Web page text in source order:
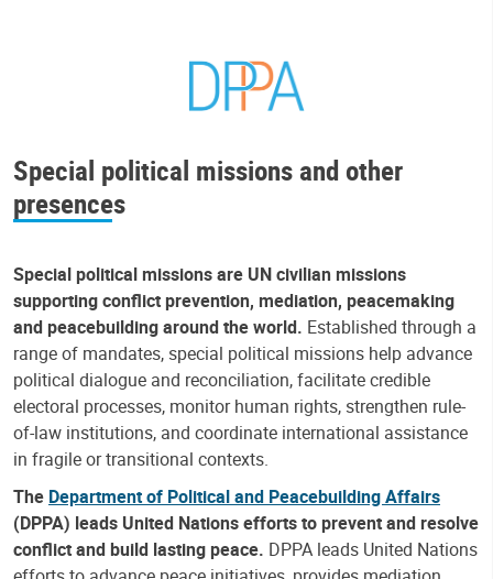
Special political missions and other
presences
Special political missions are UN civilian missions
supporting conflict prevention, mediation, peacemaking
and peacebuilding around the world. Established through a
range of mandates, special political missions help advance
political dialogue and reconciliation, facilitate credible
electoral processes, monitor human rights, strengthen rule-
of-law institutions, and coordinate international assistance
in fragile or transitional contexts.
The Department of Political and Peacebuilding Affairs
(DPPA) leads United Nations efforts to prevent and resolve
conflict and build lasting peace. DPPA leads United Nations